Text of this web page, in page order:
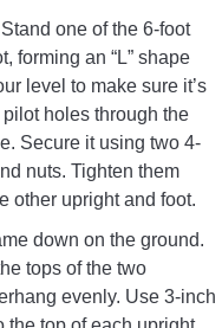
Stand one of the 6-foot
forming an “L” shape
level to make sure it’s
holes through the
Secure it using two 4-
nuts. Tighten them
other upright and foot.
down on the ground.
tops of the two
evenly. Use 3-inch